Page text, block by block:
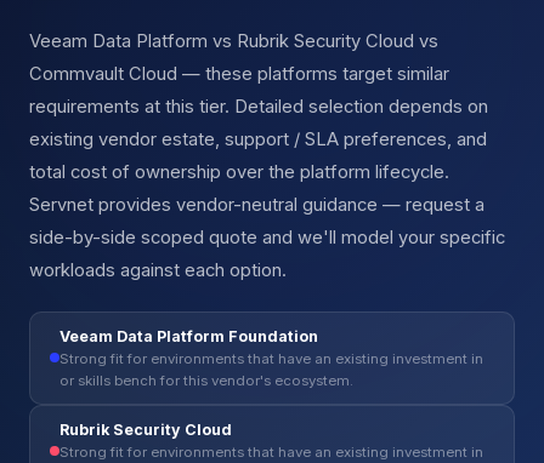
Veeam Data Platform vs Rubrik Security Cloud vs
Commvault Cloud — these platforms target similar
requirements at this tier. Detailed selection depends on
existing vendor estate, support / SLA preferences, and
total cost of ownership over the platform lifecycle.
Servnet provides vendor-neutral guidance — request a
side-by-side scoped quote and we'll model your specific
workloads against each option.
Veeam Data Platform Foundation
Strong fit for environments that have an existing investment in
or skills bench for this vendor's ecosystem.
Rubrik Security Cloud
Strong fit for environments that have an existing investment in